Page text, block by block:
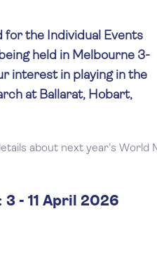
for the Individual Events
held in Melbourne 3-
interest in playing in the
at Ballarat, Hobart,
about next year’s World
3 - 11 April 2026